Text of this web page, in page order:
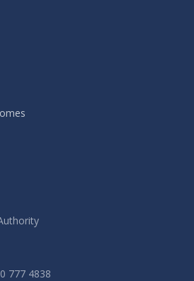
777 4838